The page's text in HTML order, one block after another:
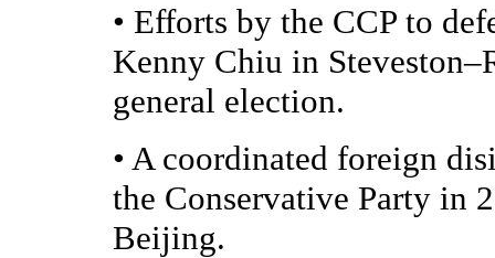
• Efforts by the CCP to
Kenny Chiu in
general election.
• A coordinated foreign
the Conservative Party in
Beijing.